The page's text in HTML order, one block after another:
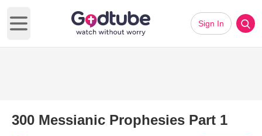
Open main menu
Sign In
300 Messianic Prophesies Part 1